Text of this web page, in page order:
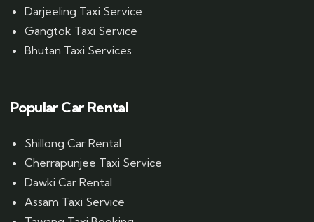
Darjeeling Taxi Service
Gangtok Taxi Service
Bhutan Taxi Services
Popular Car Rental
Shillong Car Rental
Cherrapunjee Taxi Service
Dawki Car Rental
Assam Taxi Service